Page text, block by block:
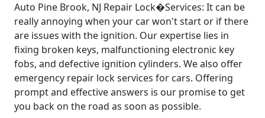
Auto Pine Brook, NJ Repair Lock�Services: It can be
really annoying when your car won't start or if there
are issues with the ignition. Our expertise lies in
fixing broken keys, malfunctioning electronic key
fobs, and defective ignition cylinders. We also offer
emergency repair lock services for cars. Offering
prompt and effective answers is our promise to get
you back on the road as soon as possible.